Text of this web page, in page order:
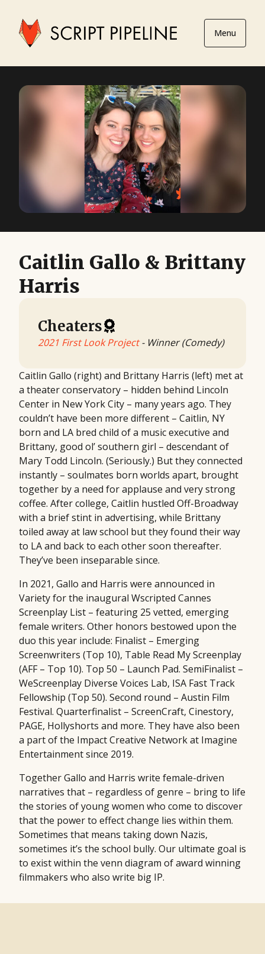
Menu
Caitlin Gallo & Brittany
Harris
Cheaters
2021 First Look Project- Winner (Comedy)
Caitlin Gallo (right) and Brittany Harris (left) met at
a theater conservatory – hidden behind Lincoln
Center in New York City – many years ago. They
couldn’t have been more different – Caitlin, NY
born and LA bred child of a music executive and
Brittany, good ol’ southern girl – descendant of
Mary Todd Lincoln. (Seriously.) But they connected
instantly – soulmates born worlds apart, brought
together by a need for applause and very strong
coffee. After college, Caitlin hustled Off-Broadway
with a brief stint in advertising, while Brittany
toiled away at law school but they found their way
to LA and back to each other soon thereafter.
They’ve been inseparable since.
In 2021, Gallo and Harris were announced in
Variety for the inaugural Wscripted Cannes
Screenplay List – featuring 25 vetted, emerging
female writers. Other honors bestowed upon the
duo this year include: Finalist – Emerging
Screenwriters (Top 10), Table Read My Screenplay
(AFF – Top 10). Top 50 – Launch Pad. SemiFinalist –
WeScreenplay Diverse Voices Lab, ISA Fast Track
Fellowship (Top 50). Second round – Austin Film
Festival. Quarterfinalist – ScreenCraft, Cinestory,
PAGE, Hollyshorts and more. They have also been
a part of the Impact Creative Network at Imagine
Entertainment since 2019.
Together Gallo and Harris write female-driven
narratives that – regardless of genre – bring to life
the stories of young women who come to discover
that the power to effect change lies within them.
Sometimes that means taking down Nazis,
sometimes it’s the school bully. Our ultimate goal is
to exist within the venn diagram of award winning
filmmakers who also write big IP.